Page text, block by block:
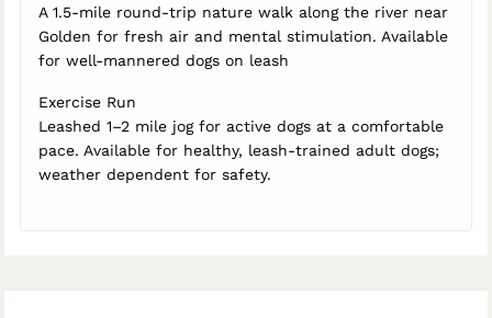
A 1.5-mile round-trip nature walk along the river near
Golden for fresh air and mental stimulation. Available
for well-mannered dogs on leash
Exercise Run
Leashed 1–2 mile jog for active dogs at a comfortable
pace. Available for healthy, leash-trained adult dogs;
weather dependent for safety.